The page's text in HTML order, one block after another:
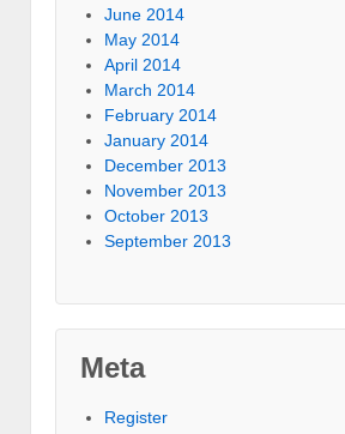
June 2014
May 2014
April 2014
March 2014
February 2014
January 2014
December 2013
November 2013
October 2013
September 2013
Meta
Register